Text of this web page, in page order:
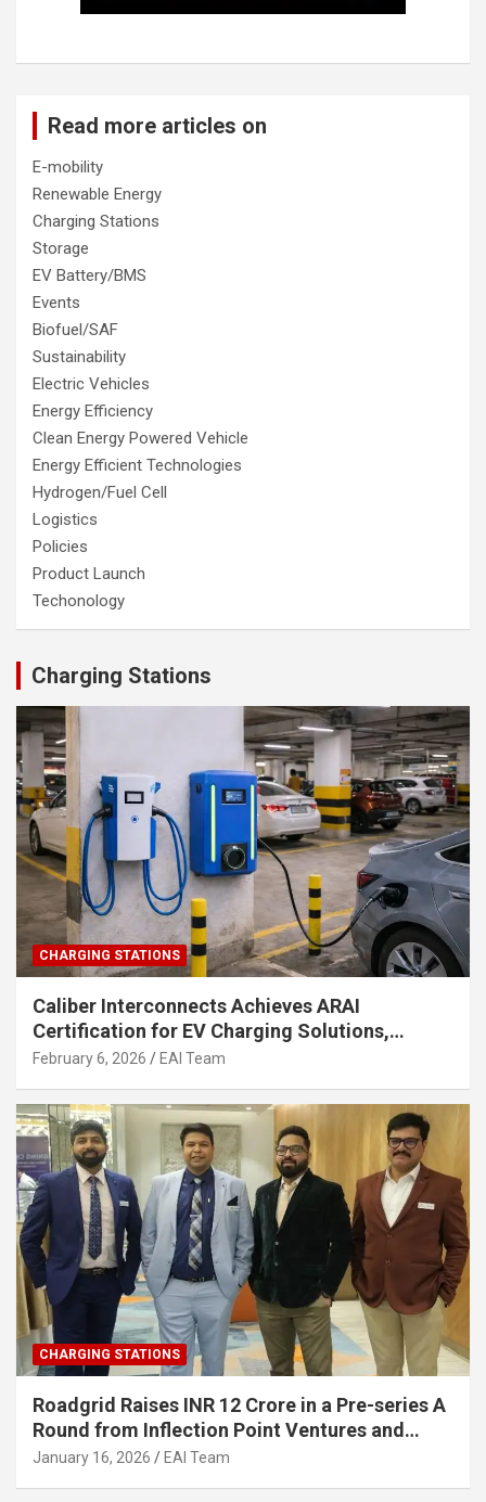
Read more articles on
E-mobility
Renewable Energy
Charging Stations
Storage
EV Battery/BMS
Events
Biofuel/SAF
Sustainability
Electric Vehicles
Energy Efficiency
Clean Energy Powered Vehicle
Energy Efficient Technologies
Hydrogen/Fuel Cell
Logistics
Policies
Product Launch
Techonology
Charging Stations
CHARGING STATIONS
Caliber Interconnects Achieves ARAI
Certification for EV Charging Solutions,
Strengthening India’s Indigenous EV
February 6, 2026 EAI Team
CHARGING STATIONS
Roadgrid Raises INR 12 Crore in a Pre-series A
Round from Inflection Point Ventures and
Other Investors
January 16, 2026 EAI Team